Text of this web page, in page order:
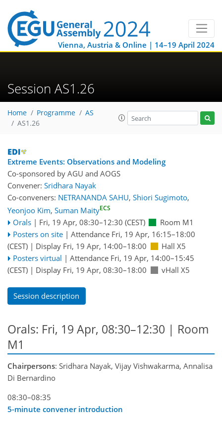
Vienna, Austria & Online | 14–19 April 2024
Session AS1.26
Home Programme
AS
AS1.26
Extreme Events: Observations and Modeling
Co-sponsored by AGU and AOGS
Convener: Sridhara Nayak
Co-conveners: NETRANANDA SAHU, Shiori Sugimoto,
Yeonjoo Kim, Suman MaityECS
Orals | Fri, 19 Apr, 08:30–12:30 (CEST)
Room M1
Posters on site | Attendance Fri, 19 Apr, 16:15–18:00
(CEST) | Display Fri, 19 Apr, 14:00–18:00
Hall X5
Posters virtual | Attendance Fri, 19 Apr, 14:00–15:45
(CEST) | Display Fri, 19 Apr, 08:30–18:00 vHall X5
Session description
Orals: Fri, 19 Apr, 08:30–12:30 | Room
M1
Chairpersons: Sridhara Nayak, Vijay Vishwakarma, Annalisa
Di Bernardino
08:30–08:35
5-minute convener introduction